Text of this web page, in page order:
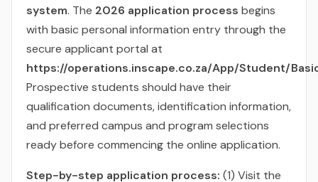
system. The 2026 application process begins
with basic personal information entry through the
secure applicant portal at
https://operations.inscape.co.za/App/Student/
Prospective students should have their
qualification documents, identification information,
and preferred campus and program selections
ready before commencing the online application.
Step-by-step application process: (1) Visit the